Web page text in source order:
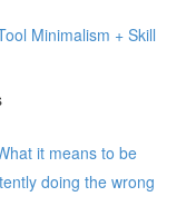
Minimalism + Skill
it means to be
doing the wrong